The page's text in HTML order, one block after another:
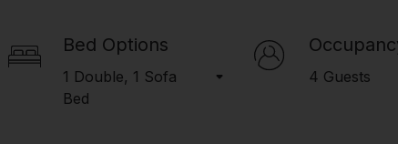
Bed Options
1 Double, 1 Sofa
Bed
4 Guests